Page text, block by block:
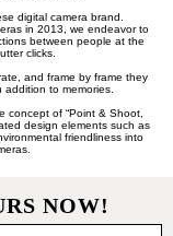
digital camera brand.
in 2013, we endeavor to
between people at the
clicks.
and frame by frame they
to memories.
concept of “Point & Shoot,
design elements such as
friendliness into
NOW!